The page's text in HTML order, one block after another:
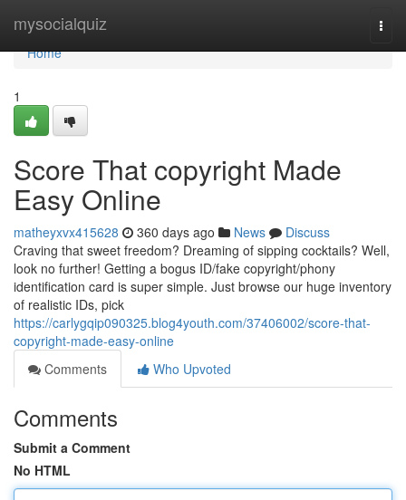
mysocialquiz
Home
Home
1
Score That copyright Made
Easy Online
matheyxvx415628 360 days ago News
Discuss
Craving that sweet freedom? Dreaming of sipping cocktails? Well,
look no further! Getting a bogus ID/fake copyright/phony
identification card is super simple. Just browse our huge inventory
of realistic IDs, pick
https://carlygqip090325.blog4youth.com/37406002/score-that-
copyright-made-easy-online
Comments
Who Upvoted
Comments
Submit a Comment
No HTML